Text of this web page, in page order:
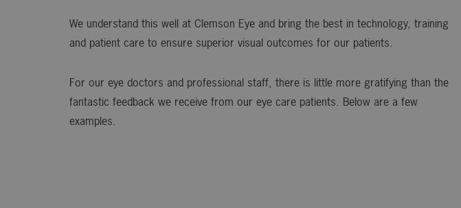
We understand this well at Clemson Eye and bring the best in technology, training
and patient care to ensure superior visual outcomes for our patients.
For our eye doctors and professional staff, there is little more gratifying than the
fantastic feedback we receive from our eye care patients. Below are a few
examples.